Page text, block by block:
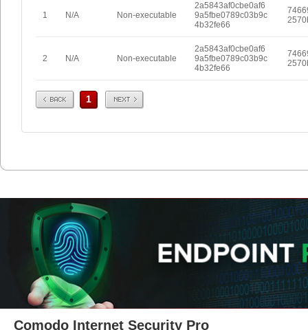
1 N/A Non-executable
2a5843af0cbe0af6
9a5fbe0789c03b9c
4b32fe66
2 N/A Non-executable
2a5843af0cbe0af6
9a5fbe0789c03b9c
4b32fe66
Prev 1 Next
Comodo Internet Security Pro